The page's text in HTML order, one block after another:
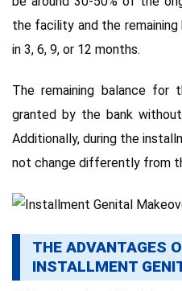
the facility and the remaining
in 3, 6, 9, or 12 months.
The remaining balance for
granted by the bank
Additionally, during the
not change differently from
THE ADVANTAGES
INSTALLMENT